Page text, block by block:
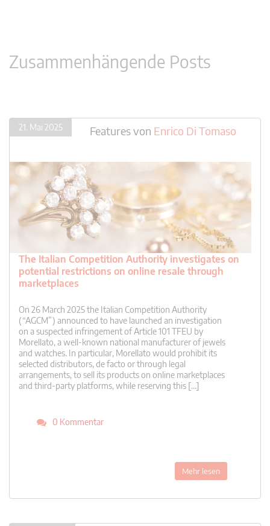
Zusammenhängende Posts
21. Mai 2025 Featuresvon Enrico Di Tomaso
The Italian Competition Authority investigates on
potential restrictions on online resale through
marketplaces
On 26 March 2025 the Italian Competition Authority
(“AGCM”) announced to have launched an investigation
on a suspected infringement of Article 101 TFEU by
Morellato, a well-known national manufacturer of jewels
and watches. In particular, Morellato would prohibit its
selected distributors, de facto or through legal
arrangements, to sell its products on online marketplaces
and third-party platforms, while reserving this […]
0 Kommentar
Mehr lesen